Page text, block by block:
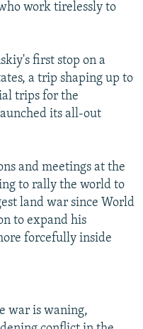
work tirelessly to
first stop on a
a trip shaping up to
trips for the
its all-out
and meetings at the
to rally the world to
land war since World
to expand his
forcefully inside
war is waning,